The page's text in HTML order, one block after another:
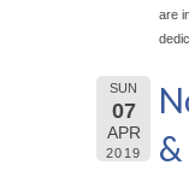
are
SUN
07
APR
2019
&